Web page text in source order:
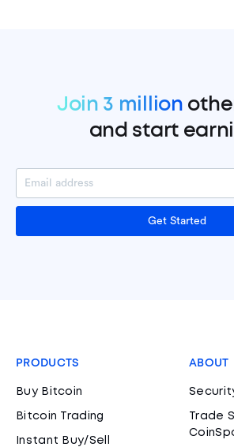
Join 3 million
and start
Get Started
PRODUCTS
Buy Bitcoin
Bitcoin Trading
Instant Buy/Sell
ABOUT
Trade